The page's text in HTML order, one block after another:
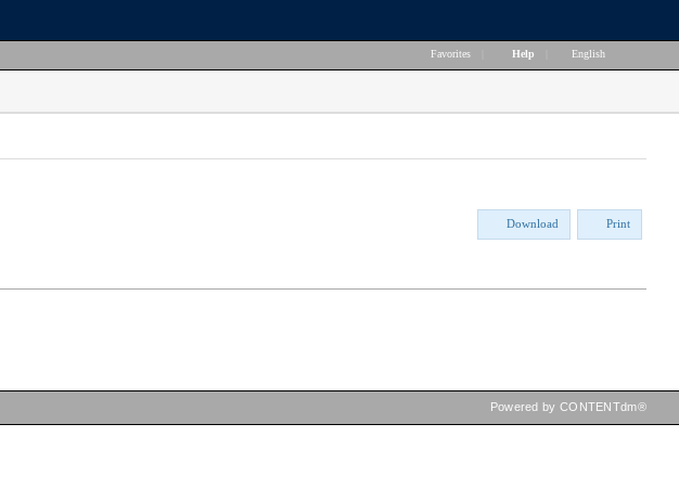
Favorites Help English
Download Print
Powered by CONTENTdm®